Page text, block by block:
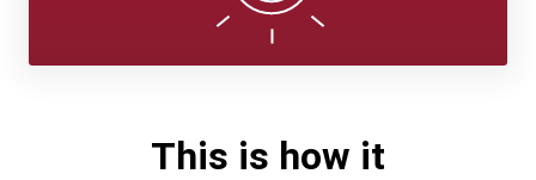
This is how it